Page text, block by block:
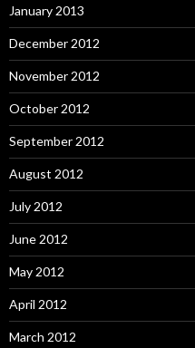
January 2013
December 2012
November 2012
October 2012
September 2012
August 2012
July 2012
June 2012
May 2012
April 2012
March 2012